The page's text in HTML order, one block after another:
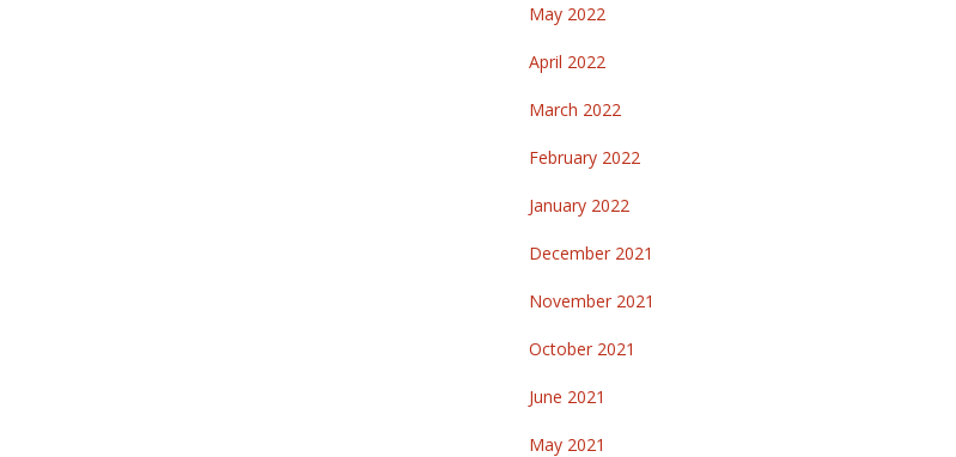
May 2022
April 2022
March 2022
February 2022
January 2022
December 2021
November 2021
October 2021
June 2021
May 2021